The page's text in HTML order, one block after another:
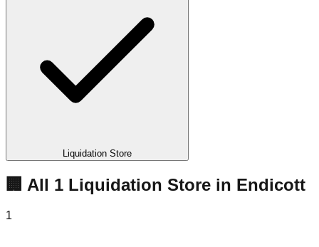
Liquidation Store
🏢 All 1 Liquidation Store in Endicott
1